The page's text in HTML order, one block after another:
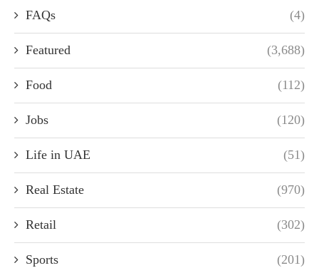
FAQs (4)
Featured (3,688)
Food (112)
Jobs (120)
Life in UAE (51)
Real Estate (970)
Retail (302)
Sports (201)